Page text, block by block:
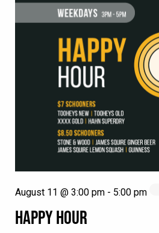
HAPPY HOUR
August 11 @ 3:00 pm - 5:00 pm